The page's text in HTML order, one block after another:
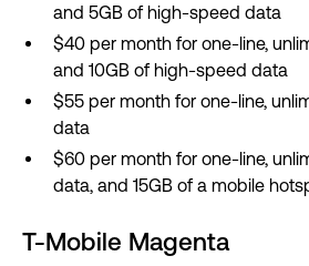
and 5GB of high-speed data
$40 per month for one-line,
and 10GB of high-speed data
$55 per month for one-line,
data
$60 per month for one-line,
data, and 15GB of a mobile
T-Mobile Magenta